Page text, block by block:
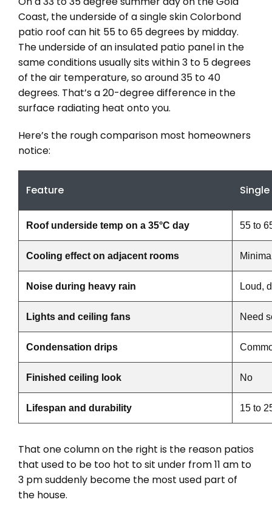
Coast, the underside of a single skin Colorbond
patio roof can hit 55 to 65 degrees by midday.
The underside of an insulated patio panel in the
same conditions usually sits within 3 to 5 degrees
of the air temperature, so around 35 to 40
degrees. That’s a 20-degree difference in the
surface radiating heat onto you.
Here’s the rough comparison most homeowners
notice:
Feature
Roof underside temp on a 35°C day 55 to
Cooling effect on adjacent rooms
Noise during heavy rain Loud,
Lights and ceiling fans Need
Condensation drips
Finished ceiling look No
Lifespan and durability 15 to
That one column on the right is the reason patios
that used to be too hot to sit under from 11 am to
3 pm suddenly become the most used part of
the house.